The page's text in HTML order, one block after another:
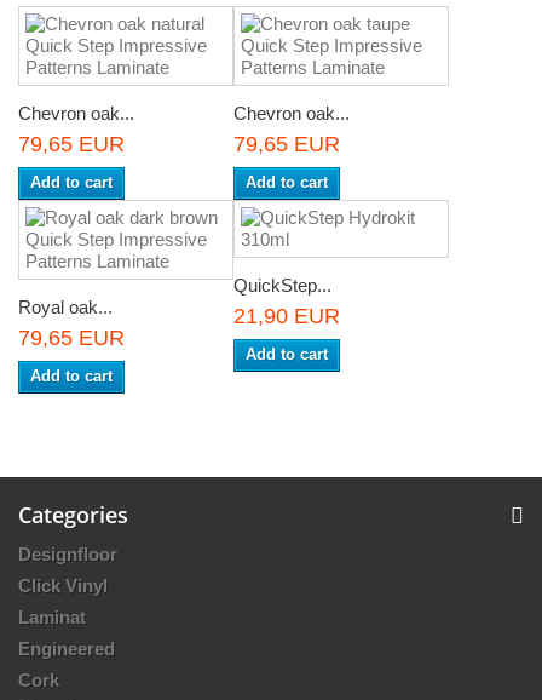
Chevron oak...
79,65 EUR
Add to cart
Chevron oak...
79,65 EUR
Add to cart
Royal oak...
79,65 EUR
Add to cart
QuickStep...
21,90 EUR
Add to cart
Categories
Designfloor
Click Vinyl
Laminat
Engineered
Cork